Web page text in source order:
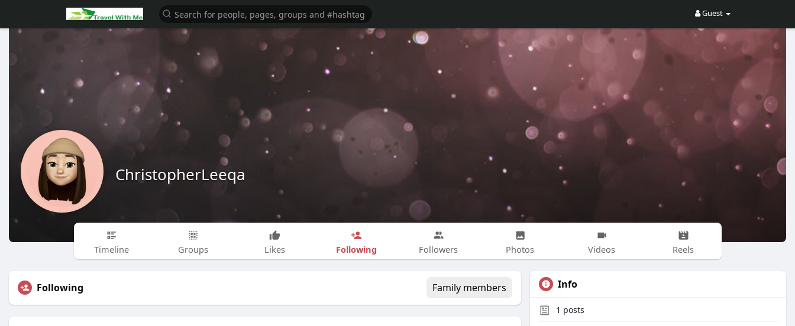
Guest
ChristopherLeeqa
Timeline Groups Likes Following Followers Photos Videos Reels
Following Family members Info
1 posts